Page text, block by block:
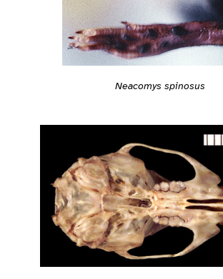
Neacomys spinosus